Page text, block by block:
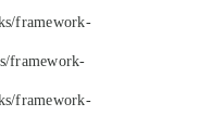
framework-
framework-
framework-